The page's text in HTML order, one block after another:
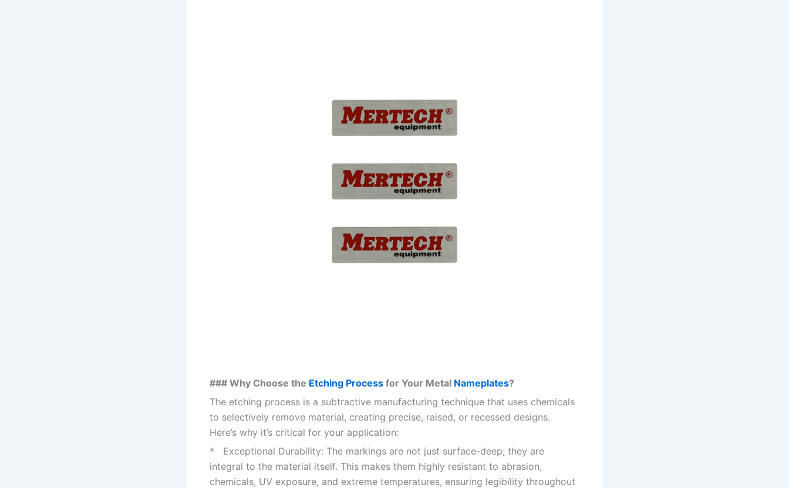
### Why Choose the Etching Process for Your Metal Nameplates?
The etching process is a subtractive manufacturing technique that uses chemicals
to selectively remove material, creating precise, raised, or recessed designs.
Here’s why it’s critical for your application:
* Exceptional Durability: The markings are not just surface-deep; they are
integral to the material itself. This makes them highly resistant to abrasion,
chemicals, UV exposure, and extreme temperatures, ensuring legibility throughout